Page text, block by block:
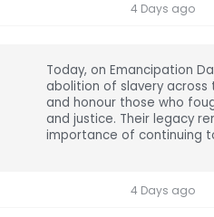
4 Days ago
Today, on Emancipation
abolition of slavery across
and honour those who
and justice. Their legacy
importance of continuing
4 Days ago